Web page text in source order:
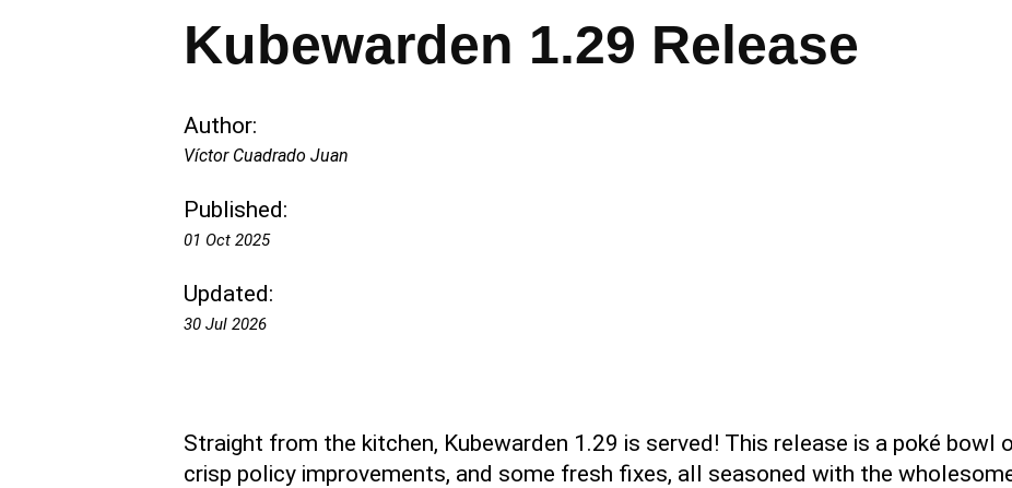
Kubewarden 1.29 Release
Author:
Víctor Cuadrado Juan
Published:
01 Oct 2025
Updated:
30 Jul 2026
Straight from the kitchen, Kubewarden 1.29 is served! This release is a poké bowl
crisp policy improvements, and some fresh fixes, all seasoned with the